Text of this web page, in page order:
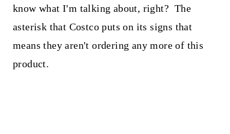
know what I'm talking about, right? The
asterisk that Costco puts on its signs that
means they aren't ordering any more of this
product.